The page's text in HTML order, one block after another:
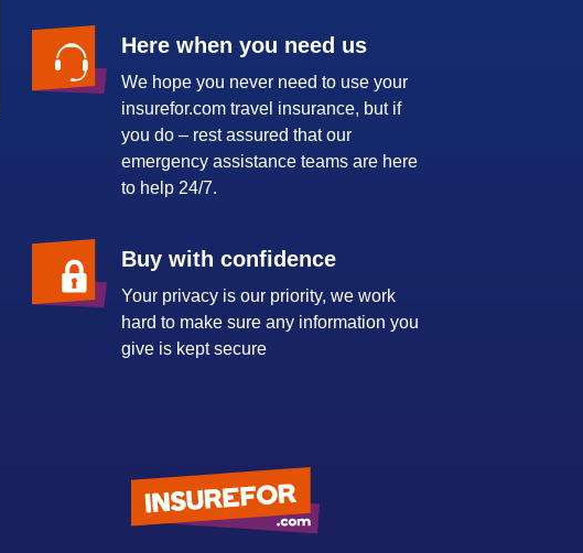
Here when you need us
We hope you never need to use your
insurefor.com travel insurance, but if
you do – rest assured that our
emergency assistance teams are here
to help 24/7.
Buy with confidence
Your privacy is our priority, we work
hard to make sure any information you
give is kept secure